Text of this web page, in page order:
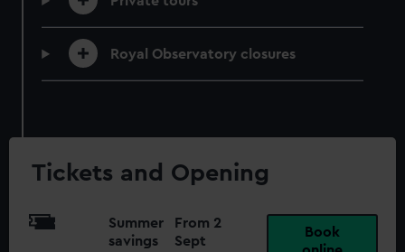
Royal Observatory closures
Tickets and Opening
Summer
savings
From 2
Sept
Book